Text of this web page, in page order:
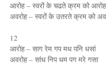
आरोह – स्वरों के चढते क्रम को
अवरोह – स्वरों के उतरते क्रम को
12
आरोह – साग रेम गप मध पनि धसां
अवरोह – सांध निप धम पग मरे गसा